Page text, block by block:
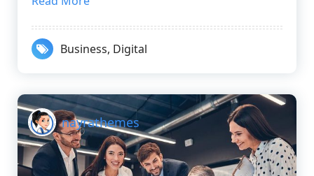
Business, Digital
nayrathemes